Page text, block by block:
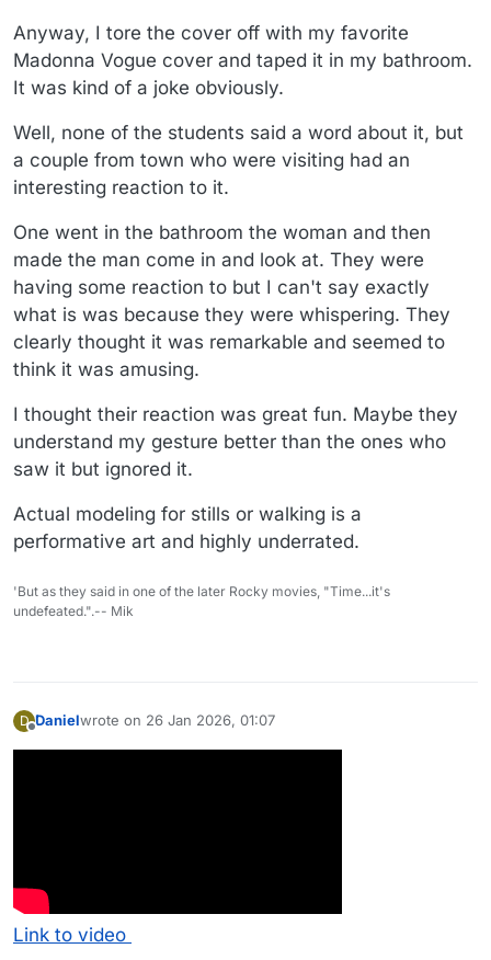
Anyway, I tore the cover off with my favorite
Madonna Vogue cover and taped it in my bathroom.
It was kind of a joke obviously.
Well, none of the students said a word about it, but
a couple from town who were visiting had an
interesting reaction to it.
One went in the bathroom the woman and then
made the man come in and look at. They were
having some reaction to but I can't say exactly
what is was because they were whispering. They
clearly thought it was remarkable and seemed to
think it was amusing.
I thought their reaction was great fun. Maybe they
understand my gesture better than the ones who
saw it but ignored it.
Actual modeling for stills or walking is a
performative art and highly underrated.
'But as they said in one of the later Rocky movies, "Time...it's
undefeated.".-- Mik
D Danielwrote on 26 Jan 2026, 01:07
last edited by
Link to video